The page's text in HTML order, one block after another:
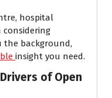
hospital
considering
the background,
insight you need.
of Open